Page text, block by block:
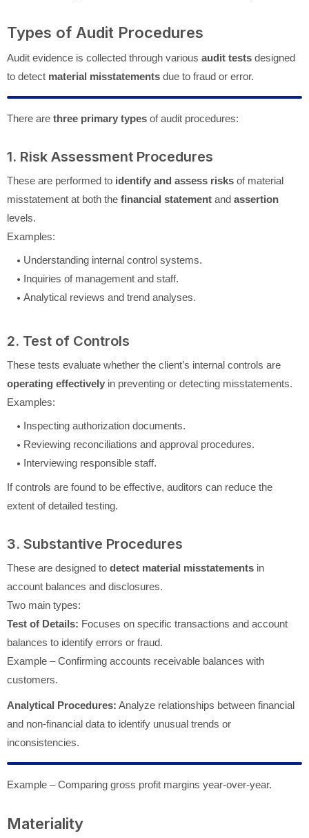
Types of Audit Procedures
Audit evidence is collected through various audit tests designed
to detect material misstatements due to fraud or error.
There are three primary types of audit procedures:
1. Risk Assessment Procedures
These are performed to identify and assess risks of material
misstatement at both the financial statement and assertion
levels.
Examples:
Understanding internal control systems.
Inquiries of management and staff.
Analytical reviews and trend analyses.
2. Test of Controls
These tests evaluate whether the client’s internal controls are
operating effectively in preventing or detecting misstatements.
Examples:
Inspecting authorization documents.
Reviewing reconciliations and approval procedures.
Interviewing responsible staff.
If controls are found to be effective, auditors can reduce the
extent of detailed testing.
3. Substantive Procedures
These are designed to detect material misstatements in
account balances and disclosures.
Two main types:
Test of Details: Focuses on specific transactions and account
balances to identify errors or fraud.
Example – Confirming accounts receivable balances with
customers.
Analytical Procedures: Analyze relationships between financial
and non-financial data to identify unusual trends or
inconsistencies.
Example – Comparing gross profit margins year-over-year.
Materiality